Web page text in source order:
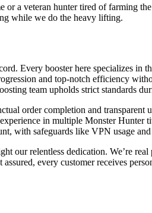
or a veteran hunter tired of farming
while we do the heavy lifting.
Every booster here specializes in
and top-notch efficiency
team upholds strict standards
order completion and transparent
in multiple Monster Hunter
with safeguards like VPN usage
our relentless dedication. We’re
every customer receives